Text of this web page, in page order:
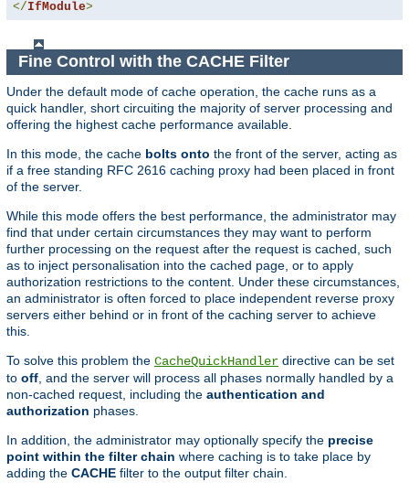
</IfModule>
Fine Control with the CACHE Filter
Under the default mode of cache operation, the cache runs as a
quick handler, short circuiting the majority of server processing and
offering the highest cache performance available.
In this mode, the cache bolts onto the front of the server, acting as
if a free standing RFC 2616 caching proxy had been placed in front
of the server.
While this mode offers the best performance, the administrator may
find that under certain circumstances they may want to perform
further processing on the request after the request is cached, such
as to inject personalisation into the cached page, or to apply
authorization restrictions to the content. Under these circumstances,
an administrator is often forced to place independent reverse proxy
servers either behind or in front of the caching server to achieve
this.
To solve this problem the CacheQuickHandler directive can be set
to off , and the server will process all phases normally handled by a
non-cached request, including the authentication and
authorization phases.
In addition, the administrator may optionally specify the precise
point within the filter chain where caching is to take place by
adding the CACHE filter to the output filter chain.